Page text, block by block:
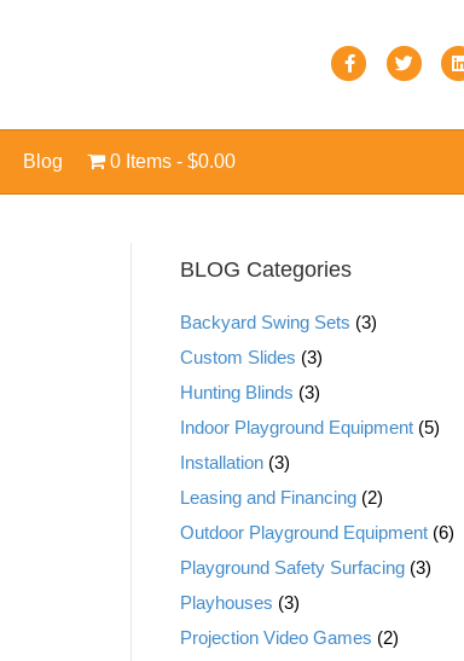
c
k
i
Blog 0 Items $0.00
BLOG Categories
Backyard Swing Sets (3)
Custom Slides (3)
Hunting Blinds (3)
Indoor Playground Equipment(5)
Installation(3)
Leasing and Financing(2)
Outdoor Playground Equipment(6)
Playground Safety Surfacing(3)
Playhouses (3)
Projection Video Games (2)